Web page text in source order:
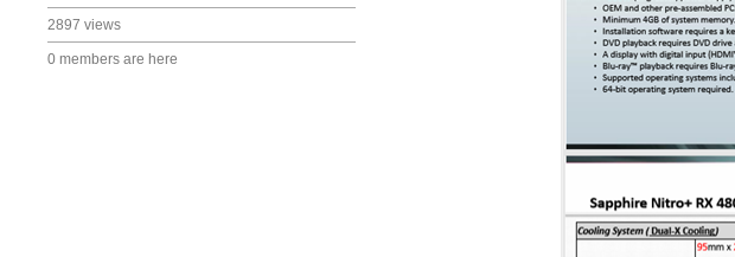
2897 views
0 members are here